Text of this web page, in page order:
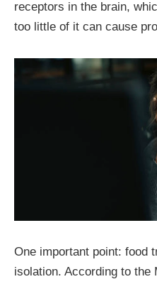
receptors in the brain,
too little of it can cause
One important point: food
isolation. According to the